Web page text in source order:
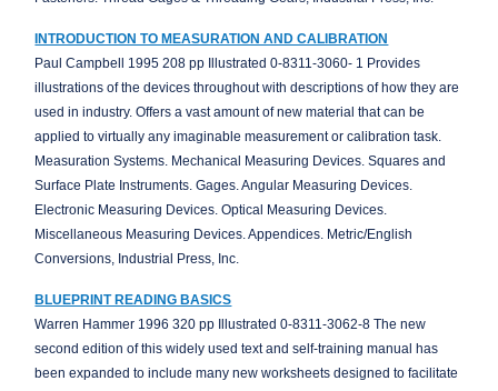
INTRODUCTION TO MEASURATION AND CALIBRATION
Paul Campbell 1995 208 pp Illustrated 0-8311-3060- 1 Provides
illustrations of the devices throughout with descriptions of how they are
used in industry. Offers a vast amount of new material that can be
applied to virtually any imaginable measurement or calibration task.
Measuration Systems. Mechanical Measuring Devices. Squares and
Surface Plate Instruments. Gages. Angular Measuring Devices.
Electronic Measuring Devices. Optical Measuring Devices.
Miscellaneous Measuring Devices. Appendices. Metric/English
Conversions, Industrial Press, Inc.
BLUEPRINT READING BASICS
Warren Hammer 1996 320 pp Illustrated 0-8311-3062-8 The new
second edition of this widely used text and self-training manual has
been expanded to include many new worksheets designed to facilitate